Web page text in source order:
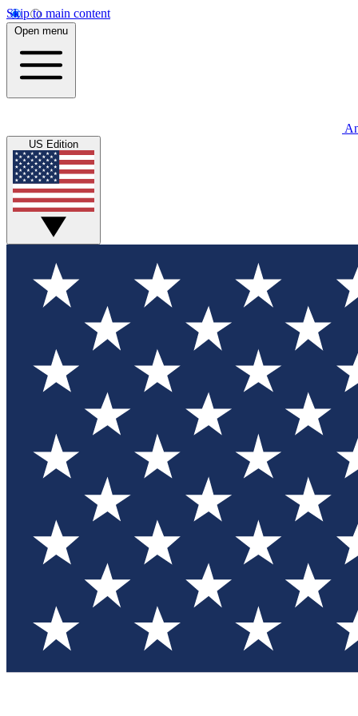
Skip to main content
Open menu
US Edition